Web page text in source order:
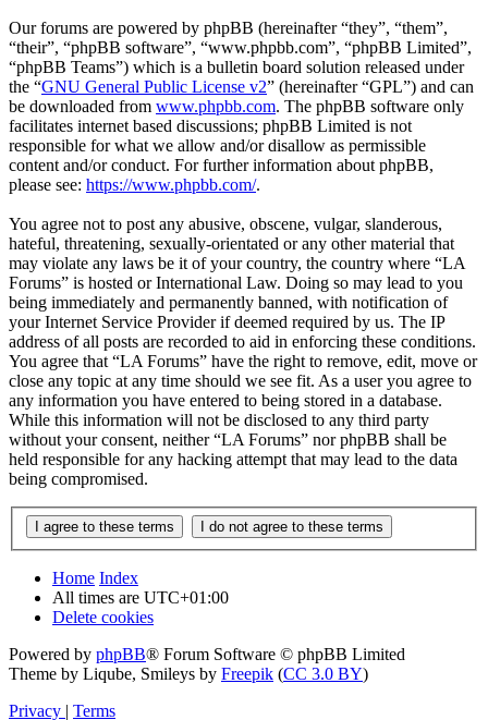
Our forums are powered by phpBB (hereinafter “they”, “them”,
“their”, “phpBB software”, “www.phpbb.com”, “phpBB Limited”,
“phpBB Teams”) which is a bulletin board solution released under
the “GNU General Public License v2” (hereinafter “GPL”) and can
be downloaded from www.phpbb.com. The phpBB software only
facilitates internet based discussions; phpBB Limited is not
responsible for what we allow and/or disallow as permissible
content and/or conduct. For further information about phpBB,
please see: https://www.phpbb.com/.
You agree not to post any abusive, obscene, vulgar, slanderous,
hateful, threatening, sexually-orientated or any other material that
may violate any laws be it of your country, the country where “LA
Forums” is hosted or International Law. Doing so may lead to you
being immediately and permanently banned, with notification of
your Internet Service Provider if deemed required by us. The IP
address of all posts are recorded to aid in enforcing these conditions.
You agree that “LA Forums” have the right to remove, edit, move or
close any topic at any time should we see fit. As a user you agree to
any information you have entered to being stored in a database.
While this information will not be disclosed to any third party
without your consent, neither “LA Forums” nor phpBB shall be
held responsible for any hacking attempt that may lead to the data
being compromised.
Home Index
All times are UTC+01:00
Delete cookies
Powered by phpBB® Forum Software © phpBB Limited
Theme by Liqube, Smileys by Freepik (CC 3.0 BY)
Privacy | Terms